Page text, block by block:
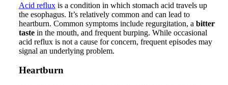
Acid refluxis a condition in which stomach acid travels up
the esophagus. It’s relatively common and can lead to
heartburn. Common symptoms include regurgitation, a bitter
tastein the mouth, and frequent burping. While occasional
acid reflux is not a cause for concern, frequent episodes may
signal an underlying problem.
Heartburn